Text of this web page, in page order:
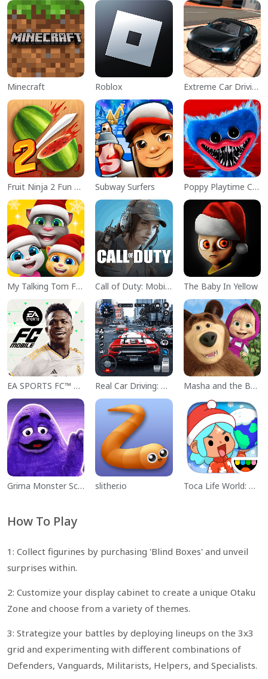
Minecraft Roblox Extreme Car Driving Simulator
Fruit Ninja 2 Fun Action Games Subway Surfers Poppy Playtime Chapter 1
My Talking Tom Friends Call of Duty: Mobile Season 11 The Baby In Yellow
EA SPORTS FC™ Mobile Soccer Real Car Driving: Race City 3D Masha and the Bear Educational
Grima Monster Scary Survival slither.io Toca Life World: Build a Story
How To Play
1: Collect figurines by purchasing 'Blind Boxes' and unveil
surprises within.
2: Customize your display cabinet to create a unique Otaku
Zone and choose from a variety of themes.
3: Strategize your battles by deploying lineups on the 3x3
grid and experimenting with different combinations of
Defenders, Vanguards, Militarists, Helpers, and Specialists.